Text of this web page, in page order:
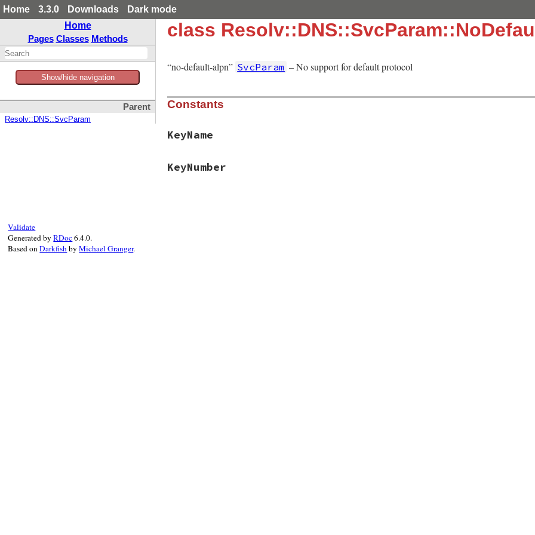
Home 3.3.0 Downloads
Dark mode
Home
Pages Classes Methods
Show/hide navigation
Parent
Resolv::DNS::SvcParam
class
“no-default-alpn” SvcParam – No support for default protocol
Constants
KeyName
KeyNumber
Validate
Generated byRDoc6.4.0.
Based onDarkfishbyMichael Granger.